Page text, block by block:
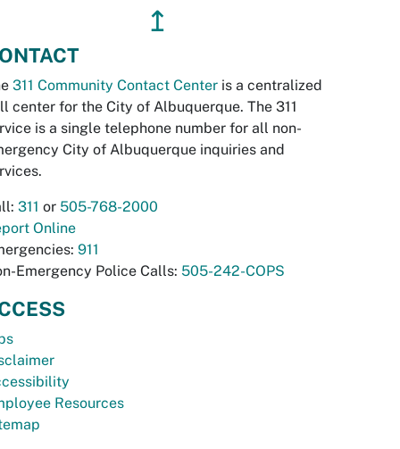
↥
311 Community Contact Center is a centralized
center for the City of Albuquerque. The 311
is a single telephone number for all non-
City of Albuquerque inquiries and
311 or 505-768-2000
Online
911
Emergency Police Calls: 505-242-COPS
Resources